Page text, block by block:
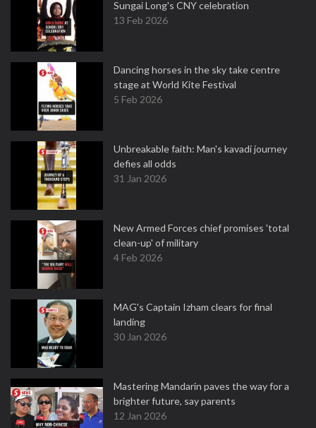
Sungai Long's CNY celebration
13 Feb 2026
Dancing horses in the sky take centre
stage at World Kite Festival
5 Feb 2026
Unbreakable faith: Man's kavadi journey
defies all odds
31 Jan 2026
New Armed Forces chief promises 'total
clean-up' of military
4 Feb 2026
MAG's Captain Izham clears for final
landing
30 Jan 2026
Mastering Mandarin paves the way for a
brighter future, say parents
12 Jan 2026